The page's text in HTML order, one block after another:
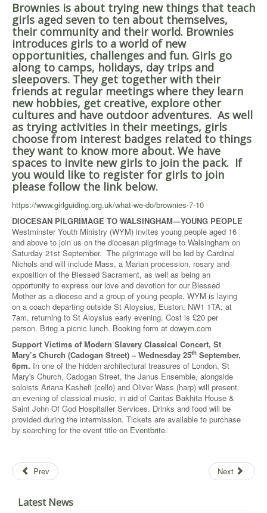
Brownies is about trying new things that teach
girls aged seven to ten about themselves,
their community and their world. Brownies
introduces girls to a world of new
opportunities, challenges and fun. Girls go
along to camps, holidays, day trips and
sleepovers. They get together with their
friends at regular meetings where they learn
new hobbies, get creative, explore other
cultures and have outdoor adventures. As well
as trying activities in their meetings, girls
choose from interest badges related to things
they want to know more about. We have
spaces to invite new girls to join the pack. If
you would like to register for girls to join
please follow the link below.
https://www.girlguiding.org.uk/what-we-do/brownies-7-10
DIOCESAN PILGRIMAGE TO WALSINGHAM—YOUNG PEOPLE
Westminster Youth Ministry (WYM) invites young people aged 16
and above to join us on the diocesan pilgrimage to Walsingham on
Saturday 21st September. The pilgrimage will be led by Cardinal
Nichols and will include Mass, a Marian procession, rosary and
exposition of the Blessed Sacrament, as well as being an
opportunity to express our love and devotion for our Blessed
Mother as a diocese and a group of young people. WYM is laying
on a coach departing outside St Aloysius, Euston, NW1 1TA, at
7am, returning to St Aloysius early evening. Cost is £20 per
person. Bring a picnic lunch. Booking form at dowym.com
Support Victims of Modern Slavery Classical Concert, St
Mary’s Church (Cadogan Street) – Wednesday 25th September,
6pm. In one of the hidden architectural treasures of London, St
Mary's Church, Cadogan Street, the Janus Ensemble, alongside
soloists Ariana Kashefi (cello) and Oliver Wass (harp) will present
an evening of classical music, in aid of Caritas Bakhita House &
Saint John Of God Hospitaller Services. Drinks and food will be
provided during the intermission. Tickets are available to purchase
by searching for the event title on Eventbrite.
Prev Next
Latest News